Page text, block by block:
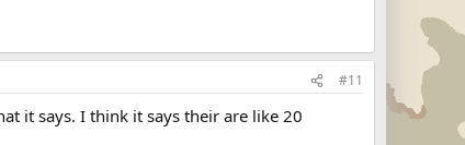
#11
it says. I think it says their are like 20